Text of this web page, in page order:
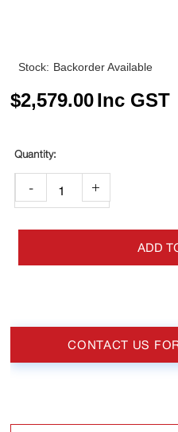
Stock: Backorder Available
$2,579.00Inc GST
- +
ADD
CONTACT US